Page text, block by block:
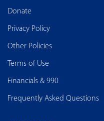
Donate
Privacy Policy
Other Policies
Terms of Use
Financials & 990
Frequently Asked Questions